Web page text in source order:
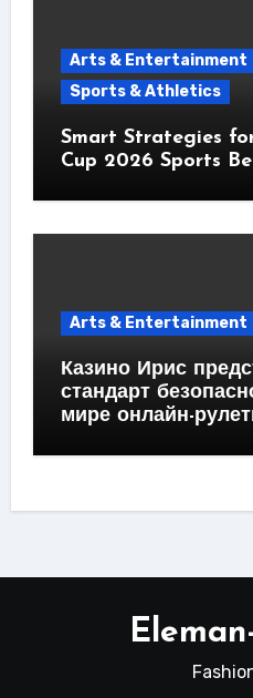
Arts & Entertainment
Sports & Athletics
Smart Strategies
Cup 2026 Sports
Arts & Entertainment
Казино Ирис
стандарт
мире онлайн-